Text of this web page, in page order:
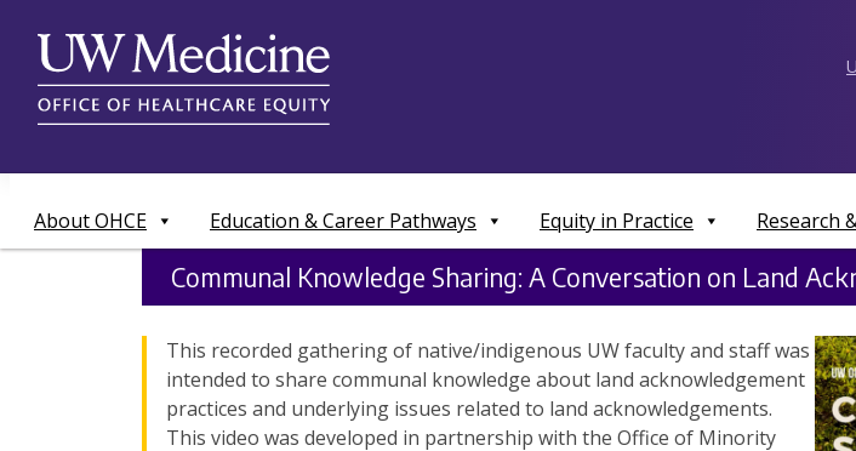
content
About OHCE Education & Career Pathways Equity in Practice Research
Communal Knowledge Sharing: A Conversation on Land
This recorded gathering of native/indigenous UW faculty and staff was
intended to share communal knowledge about land acknowledgement
practices and underlying issues related to land acknowledgements.
This video was developed in partnership with the Office of Minority